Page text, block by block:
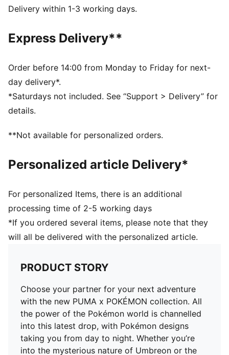
complete with an attached Pikachu keychain.
PWRFRAME: Engineered midsole 3D frame system
providing enhanced support and stability
Width: Regular
Toe type: Rounded
Closure: Laces
Heel type: Flat
PWRFRAME for enhanced support
Pikachu keychain
Delivery within 1-3 working days.
Express Delivery**
Order before 14:00 from Monday to Friday for next-
day delivery*.
*Saturdays not included. See “Support > Delivery” for
details.
**Not available for personalized orders.
Personalized article Delivery*
For personalized Items, there is an additional
processing time of 2-5 working days
*If you ordered several items, please note that they
will all be delivered with the personalized article.
PRODUCT STORY
Choose your partner for your next adventure
with the new PUMA x POKÉMON collection. All
the power of the Pokémon world is channelled
into this latest drop, with Pokémon designs
taking you from day to night. Whether you’re
into the mysterious nature of Umbreon or the